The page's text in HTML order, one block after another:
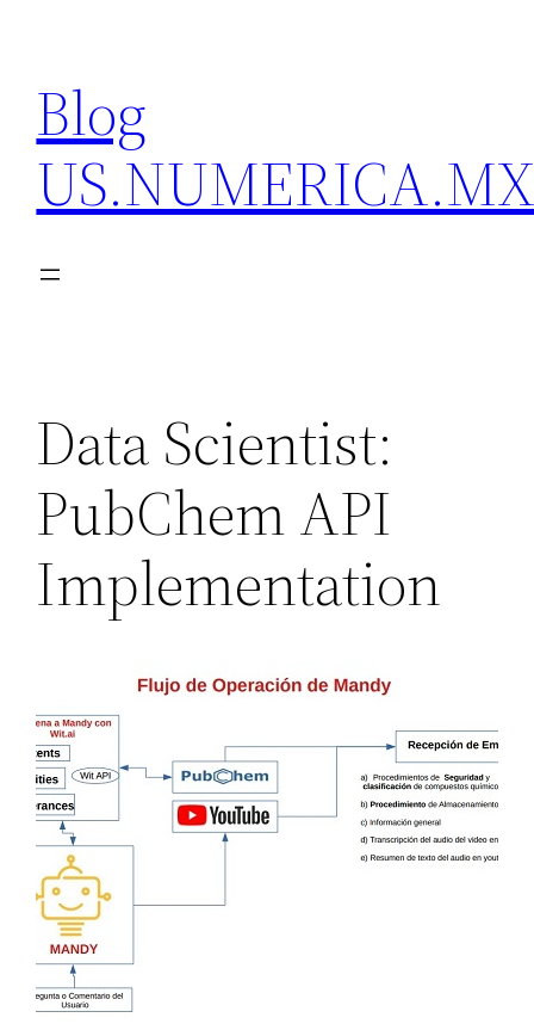
content
Blog
Data Scientist:
PubChem API
Implementation